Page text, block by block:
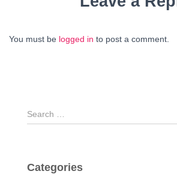
You must be logged in to post a comment.
S
e
c
Categories